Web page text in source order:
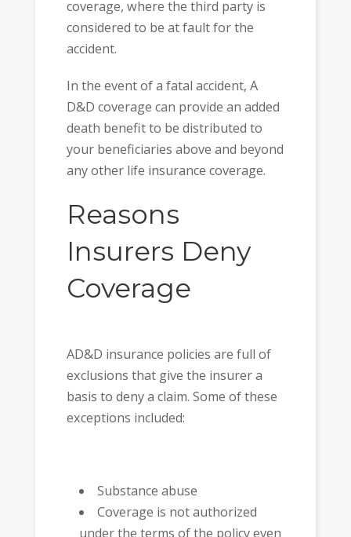
coverage, where the third party is
considered to be at fault for the
accident.
In the event of a fatal accident, A
D&D coverage can provide an added
death benefit to be distributed to
your beneficiaries above and beyond
any other life insurance coverage.
Reasons
Insurers Deny
Coverage
AD&D insurance policies are full of
exclusions that give the insurer a
basis to deny a claim. Some of these
exceptions included:
Substance abuse
Coverage is not authorized
under the terms of the policy even